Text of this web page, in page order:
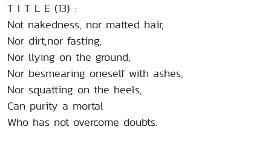
T I T L E (13) :
Not nakedness, nor matted hair,
Nor dirt,nor fasting,
Nor llying on the ground,
Nor besmearing oneself with ashes,
Nor squatting on the heels,
Can purity a mortal
Who has not overcome doubts.